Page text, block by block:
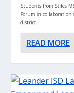
Students from Stiles
Forum in collaboration
district.
READ MORE